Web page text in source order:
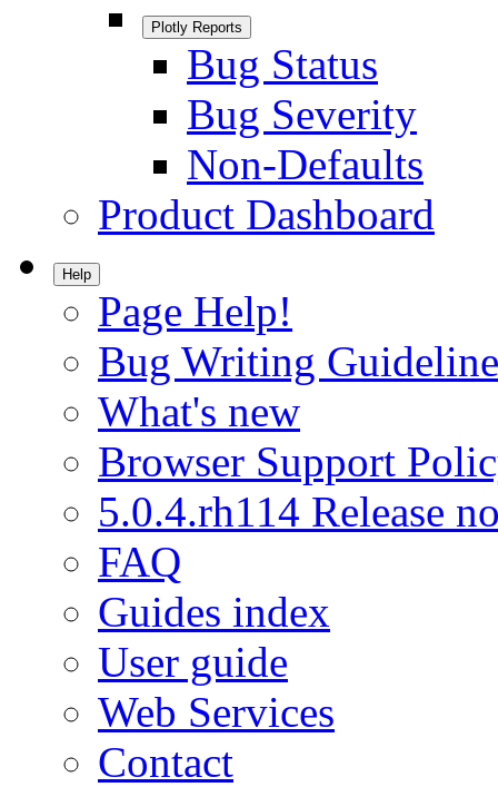
Plotly Reports
Bug Status
Bug Severity
Non-Defaults
Product Dashboard
Help
Page Help!
Bug Writing
What's new
Browser Support
5.0.4.rh114 Release
FAQ
Guides index
User guide
Web Services
Contact